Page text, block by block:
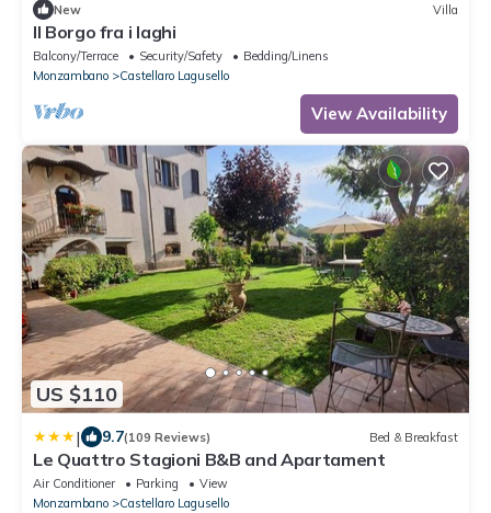
New Villa
Il Borgo fra i laghi
Balcony/Terrace Security/Safety
Bedding/Linens
Monzambano
Castellaro Lagusello
View Availability
US $110
| 9.7(109 Reviews) Bed & Breakfast
Le Quattro Stagioni B&B and Apartament
Air Conditioner Parking
View
Monzambano
Castellaro Lagusello